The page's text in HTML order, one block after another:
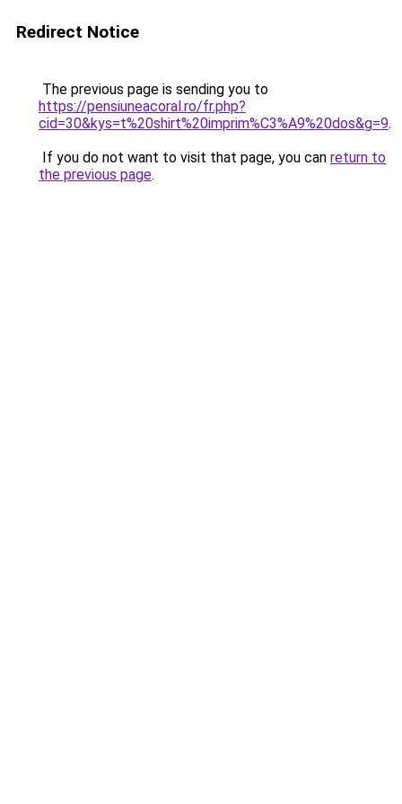
Redirect Notice
The previous page is sending you to
https://pensiuneacoral.ro/fr.php?
cid=30&kys=t%20shirt%20imprim%C3%A9%20dos&g=9.
If you do not want to visit that page, you can return to
the previous page.